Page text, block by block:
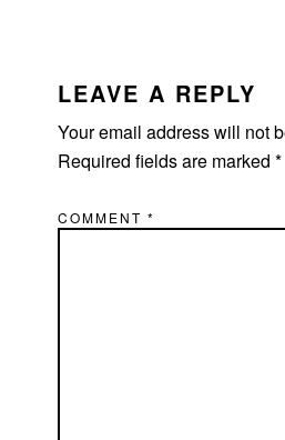
INTERACTIONS
LEAVE A REPLY
Your email address will not
Required fields are marked*
COMMENT*